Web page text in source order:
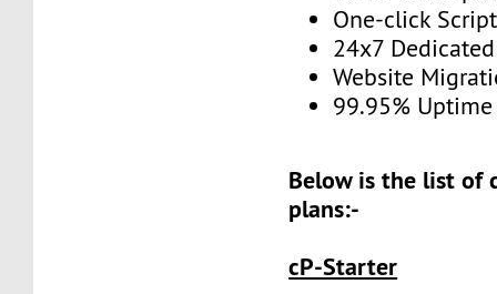
One-click
24x7
Website
99.95%
Below is the list of
plans:-
cP-Starter